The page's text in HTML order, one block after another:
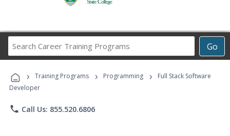
Go
Career
Programs
› Training Programs › Programming ›
Full Stack Software
Developer
phone Call Us: 855.520.6806